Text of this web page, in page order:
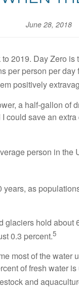
June 28, 2018
2019. Day Zero
person per
positively
a half-gallon
save an
person in
as
hold
0.3 percent.5
most of the
of fresh water
and